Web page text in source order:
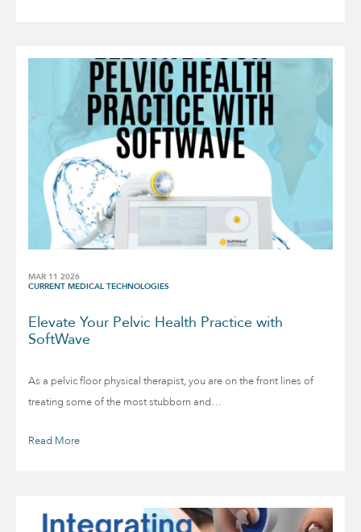
MAR 11 2026
CURRENT MEDICAL TECHNOLOGIES
Elevate Your Pelvic Health Practice with
SoftWave
As a pelvic floor physical therapist, you are on the front lines of
treating some of the most stubborn and…
Read More